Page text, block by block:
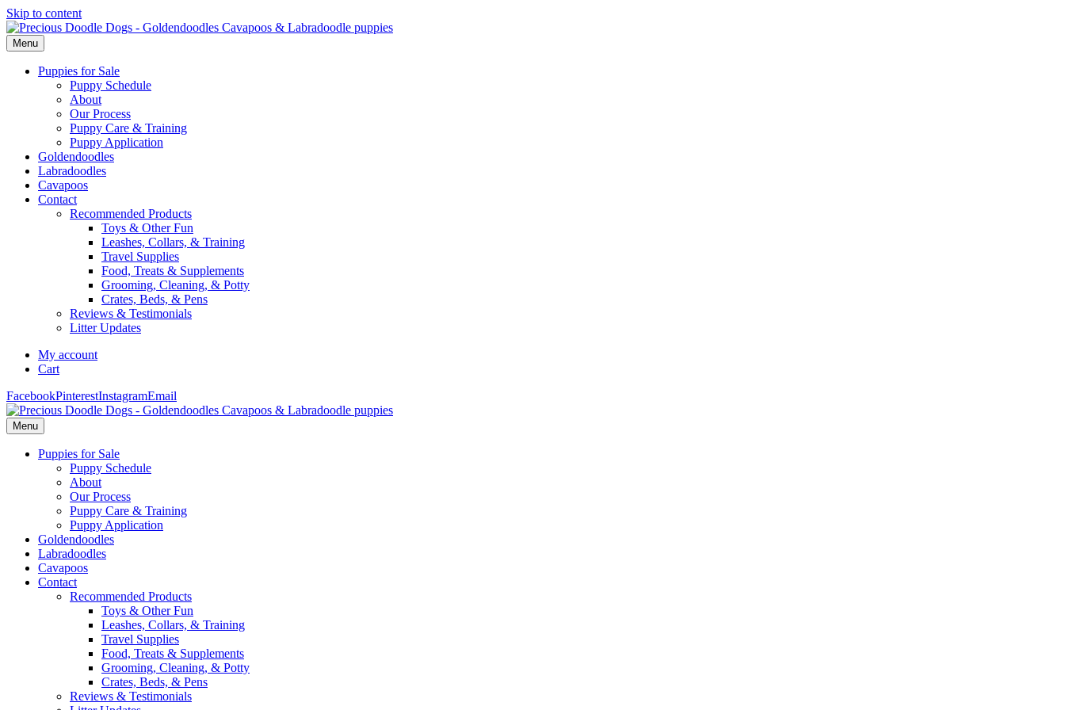
Skip to content
Menu
Puppies for Sale
Puppy Schedule
About
Our Process
Puppy Care & Training
Puppy Application
Goldendoodles
Labradoodles
Cavapoos
Contact
Recommended Products
Toys & Other Fun
Leashes, Collars, & Training
Travel Supplies
Food, Treats & Supplements
Grooming, Cleaning, & Potty
Crates, Beds, & Pens
Reviews & Testimonials
Litter Updates
My account
Cart
FacebookPinterestInstagramEmail
Menu
Puppies for Sale
Puppy Schedule
About
Our Process
Puppy Care & Training
Puppy Application
Goldendoodles
Labradoodles
Cavapoos
Contact
Recommended Products
Toys & Other Fun
Leashes, Collars, & Training
Travel Supplies
Food, Treats & Supplements
Grooming, Cleaning, & Potty
Crates, Beds, & Pens
Reviews & Testimonials